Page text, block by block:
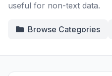
useful for non-text data.
Browse Categories